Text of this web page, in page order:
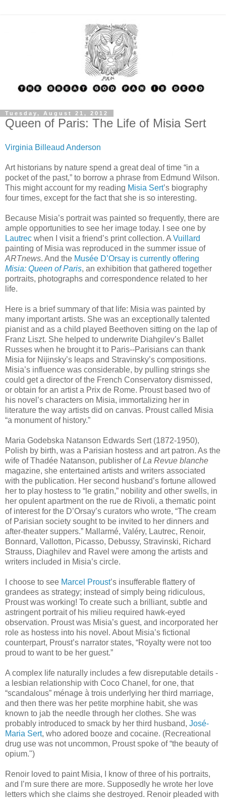
Tuesday, August 21, 2012
Queen of Paris: The Life of Misia Sert
Virginia Billeaud Anderson
Art historians by nature spend a great deal of time “in a
pocket of the past,” to borrow a phrase from Edmund Wilson.
This might account for my reading Misia Sert’s biography
four times, except for the fact that she is so interesting.
Because Misia’s portrait was painted so frequently, there are
ample opportunities to see her image today. I see one by
Lautrec when I visit a friend’s print collection. A Vuillard
painting of Misia was reproduced in the summer issue of
ARTnews. And the Musée D’Orsay is currently offering
Misia: Queen of Paris, an exhibition that gathered together
portraits, photographs and correspondence related to her
life.
Here is a brief summary of that life: Misia was painted by
many important artists. She was an exceptionally talented
pianist and as a child played Beethoven sitting on the lap of
Franz Liszt. She helped to underwrite Diahgilev’s Ballet
Russes when he brought it to Paris--Parisians can thank
Misia for Nijinsky’s leaps and Stravinsky’s compositions.
Misia’s influence was considerable, by pulling strings she
could get a director of the French Conservatory dismissed,
or obtain for an artist a Prix de Rome. Proust based two of
his novel’s characters on Misia, immortalizing her in
literature the way artists did on canvas. Proust called Misia
“a monument of history.”
Maria Godebska Natanson Edwards Sert (1872-1950),
Polish by birth, was a Parisian hostess and art patron. As the
wife of Thadée Natanson, publisher ofLa Revue blanche
magazine, she entertained artists and writers associated
with the publication. Her second husband’s fortune allowed
her to play hostess to “le gratin,” nobility and other swells, in
her opulent apartment on the rue de Rivoli, a thematic point
of interest for the D’Orsay’s curators who wrote, “The cream
of Parisian society sought to be invited to her dinners and
after-theater suppers.” Mallarmé, Valéry, Lautrec, Renoir,
Bonnard, Vallotton, Picasso, Debussy, Stravinski, Richard
Strauss, Diaghilev and Ravel were among the artists and
writers included in Misia’s circle.
I choose to see Marcel Proust’s insufferable flattery of
grandees as strategy; instead of simply being ridiculous,
Proust was working! To create such a brilliant, subtle and
astringent portrait of his milieu required hawk-eyed
observation. Proust was Misia’s guest, and incorporated her
role as hostess into his novel. About Misia’s fictional
counterpart, Proust’s narrator states, “Royalty were not too
proud to want to be her guest.”
A complex life naturally includes a few disreputable details -
a lesbian relationship with Coco Chanel, for one, that
“scandalous” ménage à trois underlying her third marriage,
and then there was her petite morphine habit, she was
known to jab the needle through her clothes. She was
probably introduced to smack by her third husband, José-
Maria Sert, who adored booze and cocaine. (Recreational
drug use was not uncommon, Proust spoke of “the beauty of
opium.")
Renoir loved to paint Misia, I know of three of his portraits,
and I’m sure there are more. Supposedly he wrote her love
letters which she claims she destroyed. Renoir pleaded with